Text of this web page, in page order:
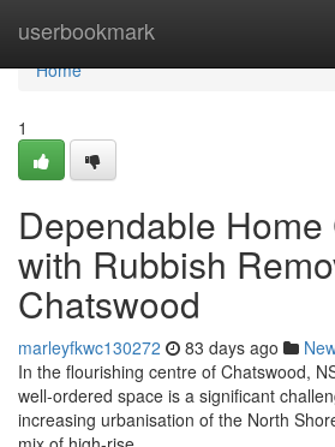
userbookmark
Home
Home
1
Dependable
with Rubbish
Chatswood
marleyfkwc130272 83 days ago
In the flourishing centre of Chatswood,
well-ordered space is a significant
increasing urbanisation of the North